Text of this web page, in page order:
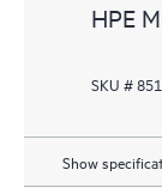
HPE
SKU #
Show